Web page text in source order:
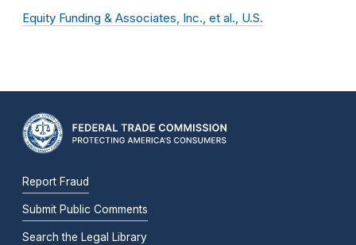
Equity Funding & Associates, Inc., et al., U.S.
Report Fraud
Submit Public Comments
Search the Legal Library